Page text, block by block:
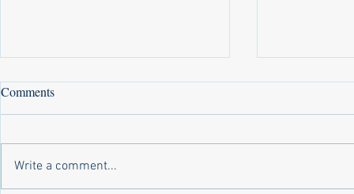
Comments
Write a comment...